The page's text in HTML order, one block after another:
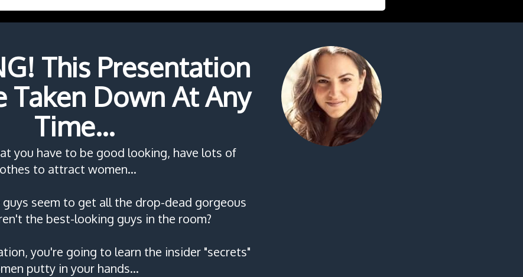
This Presentation
Taken Down At Any
Time...
you have to be good looking, have lots of
to attract women...
guys seem to get all the drop-dead gorgeous
the best-looking guys in the room?
you're going to learn the insider "secrets"
putty in your hands...